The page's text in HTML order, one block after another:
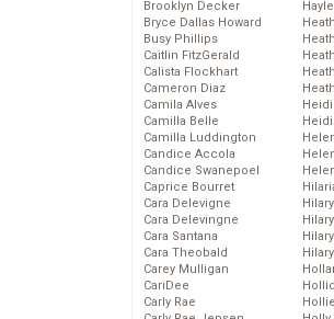
Brooklyn Decker
Bryce Dallas Howard
Busy Phillips
Caitlin FitzGerald
Calista Flockhart
Cameron Diaz
Camila Alves
Camilla Belle
Camilla Luddington
Candice Accola
Candice Swanepoel
Caprice Bourret
Cara Delevigne
Cara Delevingne
Cara Santana
Cara Theobald
Carey Mulligan
CariDee
Carly Rae